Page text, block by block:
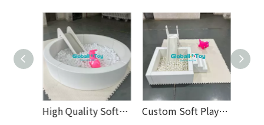
High Quality Soft Play Equipment for Kids with Colorful Foam Balls And Slide Perfect for Indoor Playground Rental Custom Soft Play Set for Kids Indoor Playground with Foam Blocks Slides And Ball Pit High-Quality Commercial Soft Play Equipment